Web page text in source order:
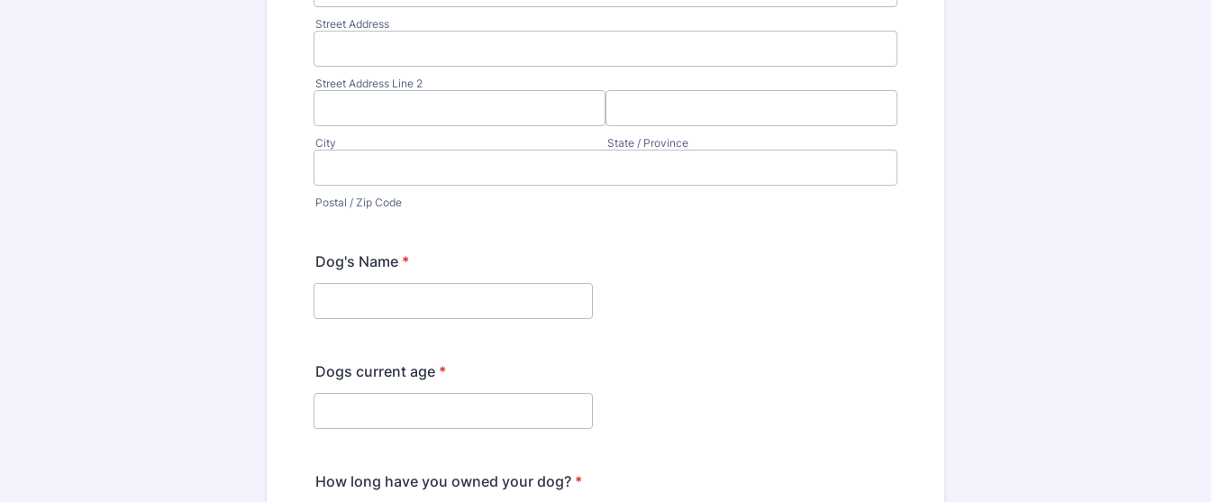
Street Address
Street Address Line 2
City State / Province
Postal / Zip Code
Dog's Name *
Dogs current age *
How long have you owned your dog? *